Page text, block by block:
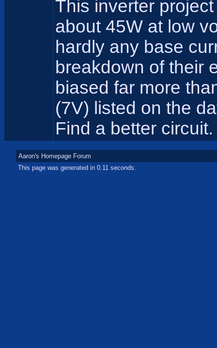
This inverter
about 45W at low
hardly any base
breakdown of their
biased far more
(7V) listed on the
Find a better circuit.
Aaron's Homepage Forum
This page was generated in 0.11 seconds.